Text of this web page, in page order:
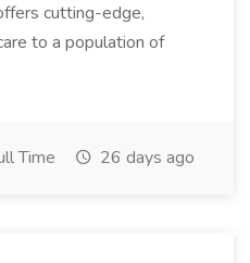
cutting-edge,
to a population of
Time 26 days ago